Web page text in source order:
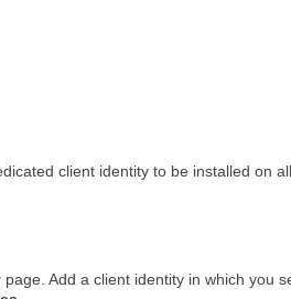
client identity to be installed on
page. Add a client identity in which you